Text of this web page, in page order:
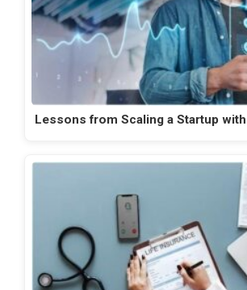
Lessons from Scaling a Startup